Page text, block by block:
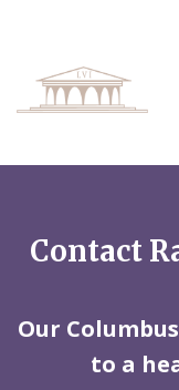
Contact
Our
to a